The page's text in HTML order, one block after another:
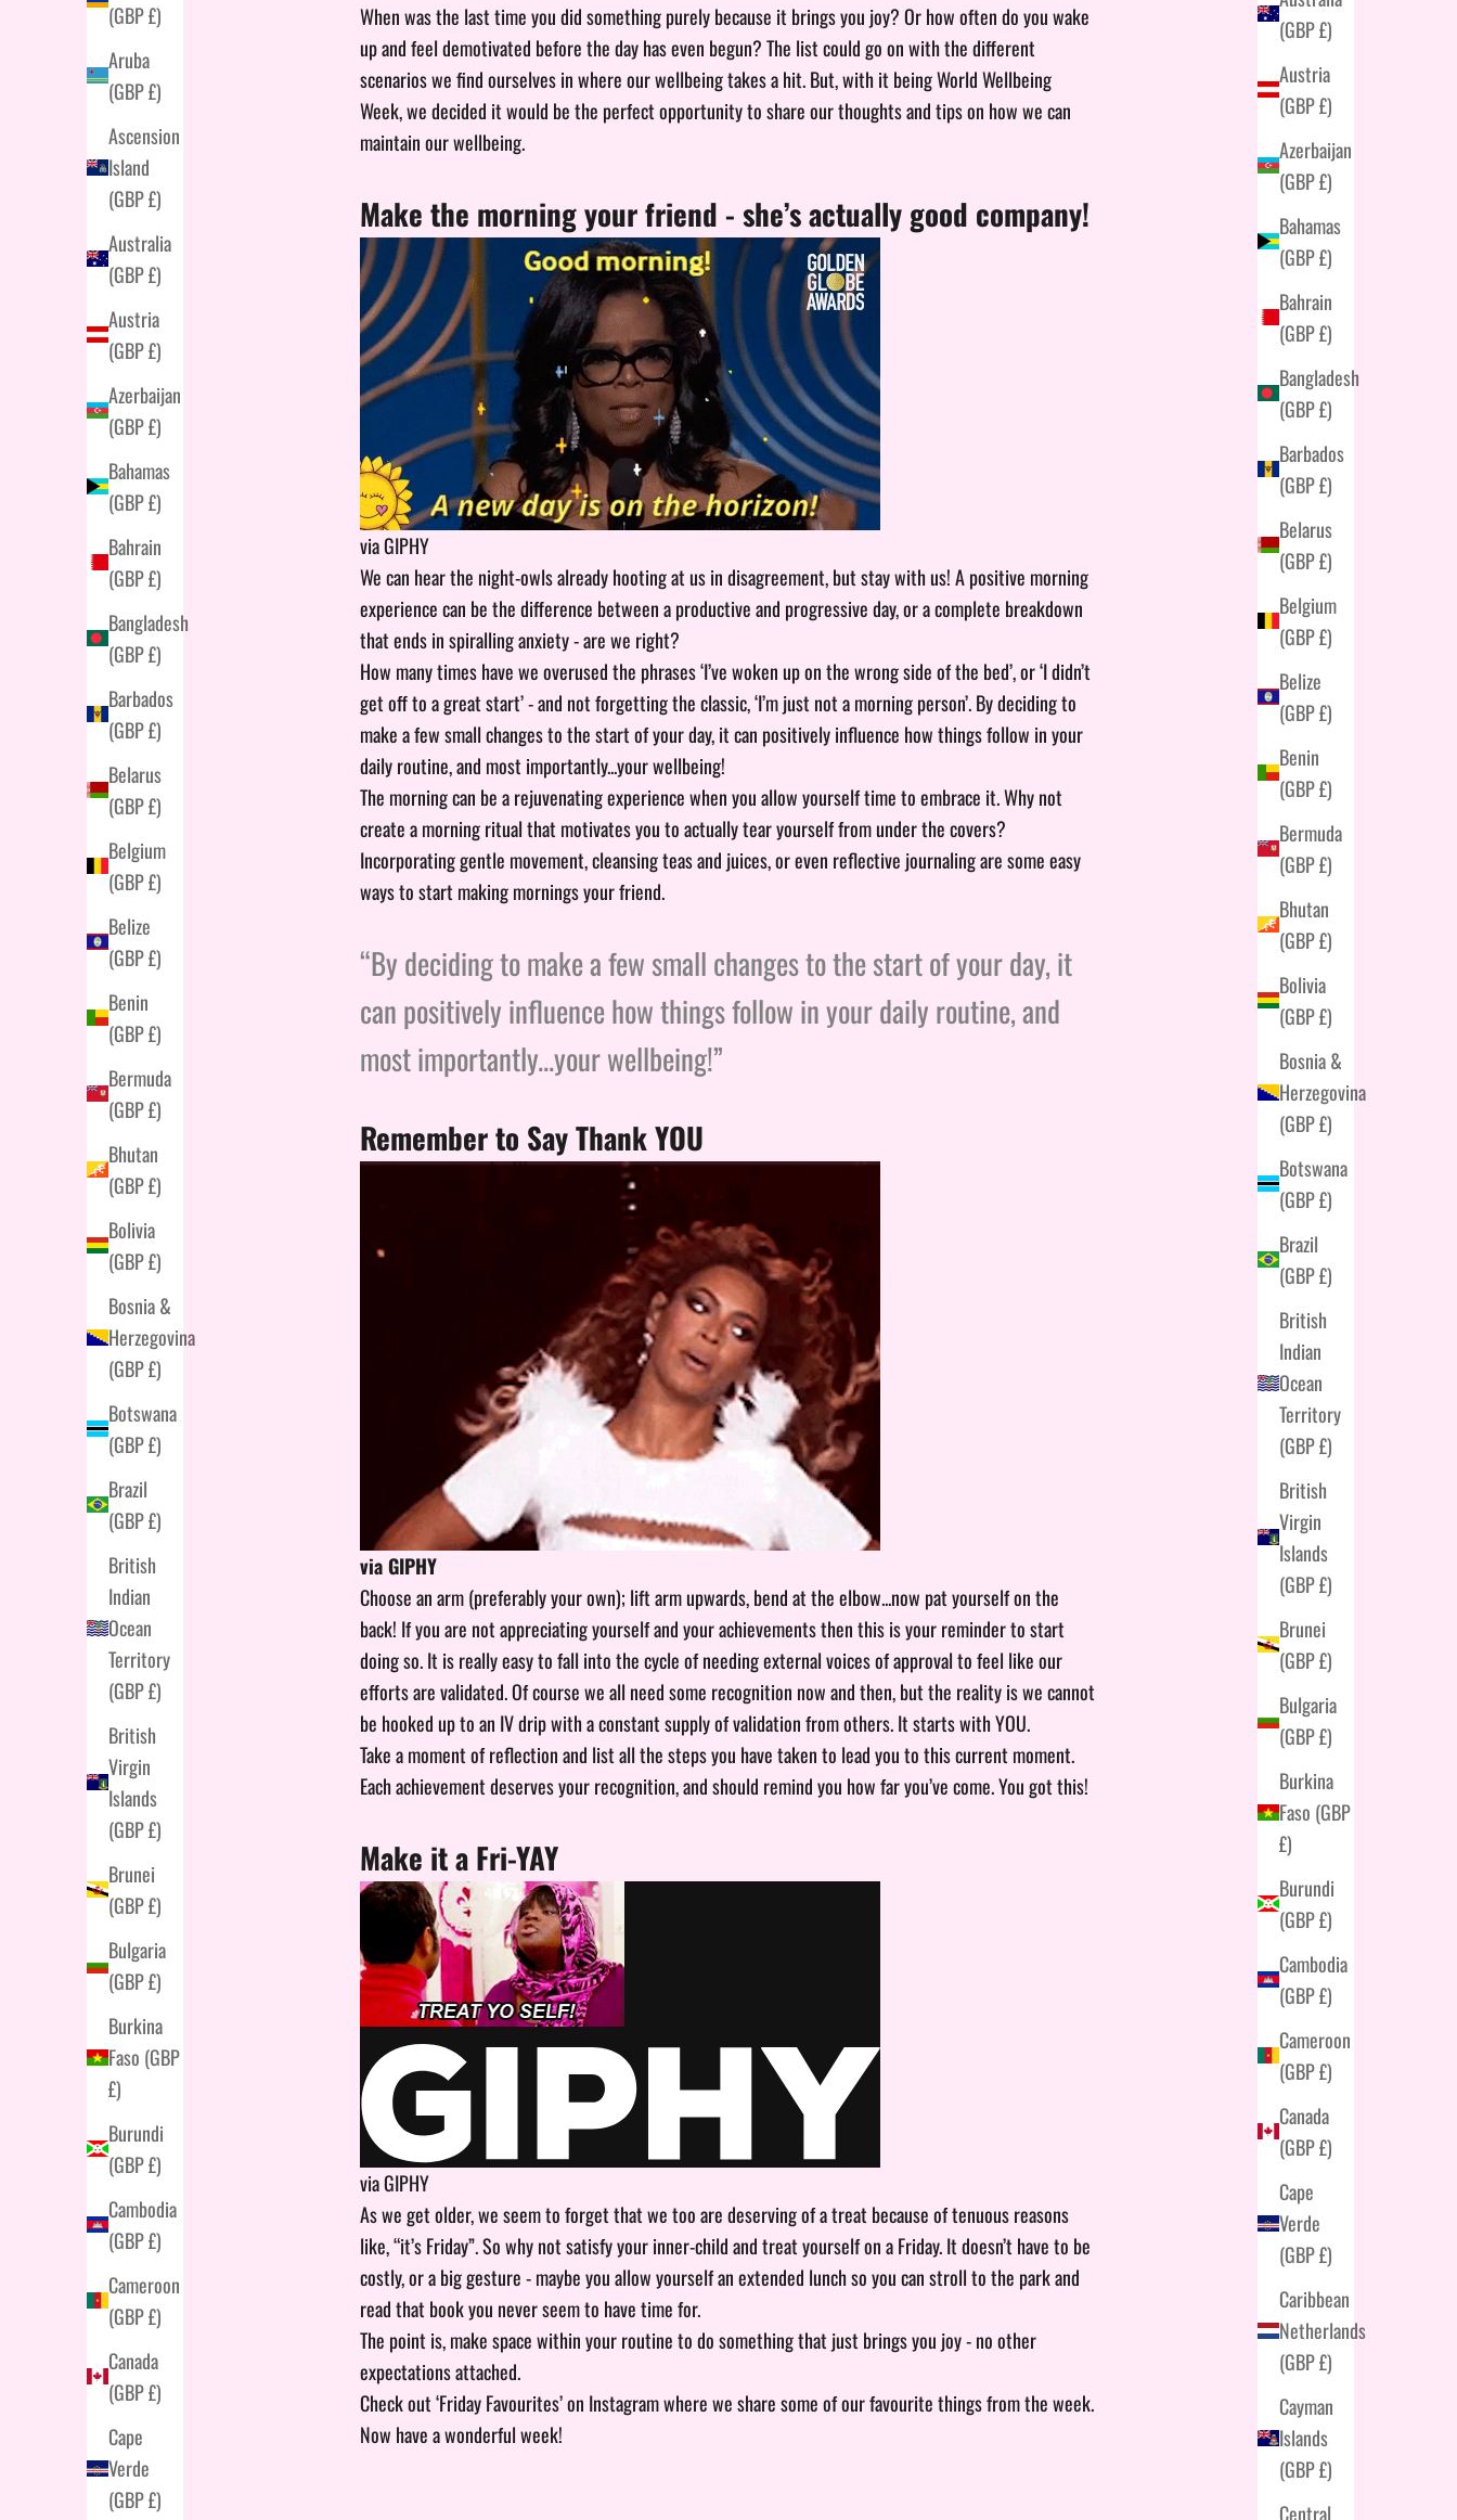
(GBP £)
Austria
(GBP £)
Azerbaijan
(GBP £)
Bahamas
(GBP £)
Bahrain
(GBP £)
Bangladesh
(GBP £)
Barbados
(GBP £)
Belarus
(GBP £)
Belgium
(GBP £)
Belize
(GBP £)
Benin
(GBP £)
Bermuda
(GBP £)
Bhutan
(GBP £)
Bolivia
(GBP £)
Bosnia &
Herzegovina
(GBP £)
Botswana
(GBP £)
Brazil
(GBP £)
British
Indian
Ocean
Territory
(GBP £)
British
Virgin
Islands
(GBP £)
Brunei
(GBP £)
Bulgaria
(GBP £)
Burkina
Faso (GBP
£)
Burundi
(GBP £)
Cambodia
(GBP £)
Cameroon
(GBP £)
Canada
(GBP £)
Cape
Verde
(GBP £)
Caribbean
Netherlands
(GBP £)
Cayman
Islands
(GBP £)
Central
(GBP £)
Aruba
(GBP £)
Ascension
Island
(GBP £)
Australia
(GBP £)
Austria
(GBP £)
Azerbaijan
(GBP £)
Bahamas
(GBP £)
Bahrain
(GBP £)
Bangladesh
(GBP £)
Barbados
(GBP £)
Belarus
(GBP £)
Belgium
(GBP £)
Belize
(GBP £)
Benin
(GBP £)
Bermuda
(GBP £)
Bhutan
(GBP £)
Bolivia
(GBP £)
Bosnia &
Herzegovina
(GBP £)
Botswana
(GBP £)
Brazil
(GBP £)
British
Indian
Ocean
Territory
(GBP £)
British
Virgin
Islands
(GBP £)
Brunei
(GBP £)
Bulgaria
(GBP £)
Burkina
Faso (GBP
£)
Burundi
(GBP £)
Cambodia
(GBP £)
Cameroon
(GBP £)
Canada
(GBP £)
Cape
Verde
(GBP £)
When was the last time you did something purely because it brings you joy? Or how often do you wake
up and feel demotivated before the day has even begun? The list could go on with the different
scenarios we find ourselves in where our wellbeing takes a hit. But, with it being World Wellbeing
Week, we decided it would be the perfect opportunity to share our thoughts and tips on how we can
maintain our wellbeing.
Make the morning your friend - she’s actually good company!
via GIPHY
We can hear the night-owls already hooting at us in disagreement, but stay with us! A positive morning
experience can be the difference between a productive and progressive day, or a complete breakdown
that ends in spiralling anxiety - are we right?
How many times have we overused the phrases ‘I’ve woken up on the wrong side of the bed’, or ‘I didn’t
get off to a great start’ - and not forgetting the classic, ‘I’m just not a morning person’. By deciding to
make a few small changes to the start of your day, it can positively influence how things follow in your
daily routine, and most importantly...your wellbeing!
The morning can be a rejuvenating experience when you allow yourself time to embrace it. Why not
create a morning ritual that motivates you to actually tear yourself from under the covers?
Incorporating gentle movement, cleansing teas and juices, or even reflective journaling are some easy
ways to start making mornings your friend.
“By deciding to make a few small changes to the start of your day, it
can positively influence how things follow in your daily routine, and
most importantly...your wellbeing!”
Remember to Say Thank YOU
via GIPHY
Choose an arm (preferably your own); lift arm upwards, bend at the elbow...now pat yourself on the
back! If you are not appreciating yourself and your achievements then this is your reminder to start
doing so. It is really easy to fall into the cycle of needing external voices of approval to feel like our
efforts are validated. Of course we all need some recognition now and then, but the reality is we cannot
be hooked up to an IV drip with a constant supply of validation from others. It starts with YOU.
Take a moment of reflection and list all the steps you have taken to lead you to this current moment.
Each achievement deserves your recognition, and should remind you how far you’ve come. You got this!
Make it a Fri-YAY
via GIPHY
As we get older, we seem to forget that we too are deserving of a treat because of tenuous reasons
like, “it’s Friday”. So why not satisfy your inner-child and treat yourself on a Friday. It doesn’t have to be
costly, or a big gesture - maybe you allow yourself an extended lunch so you can stroll to the park and
read that book you never seem to have time for.
The point is, make space within your routine to do something that just brings you joy - no other
expectations attached.
Check out ‘Friday Favourites’ on Instagramwhere we share some of our favourite things from the week.
Now have a wonderful week!